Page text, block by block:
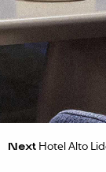
Next Hotel Alto